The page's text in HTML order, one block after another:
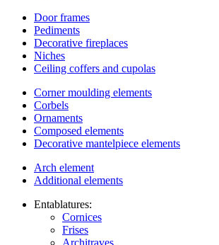
Door frames
Pediments
Decorative fireplaces
Niches
Ceiling coffers and cupolas
Corner moulding elements
Corbels
Ornaments
Composed elements
Decorative mantelpiece elements
Arch element
Additional elements
Entablatures:
Cornices
Frises
Architraves